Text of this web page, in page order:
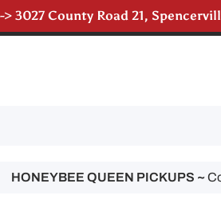
3027 County Road 21,
QUEEN PICKUPS ~